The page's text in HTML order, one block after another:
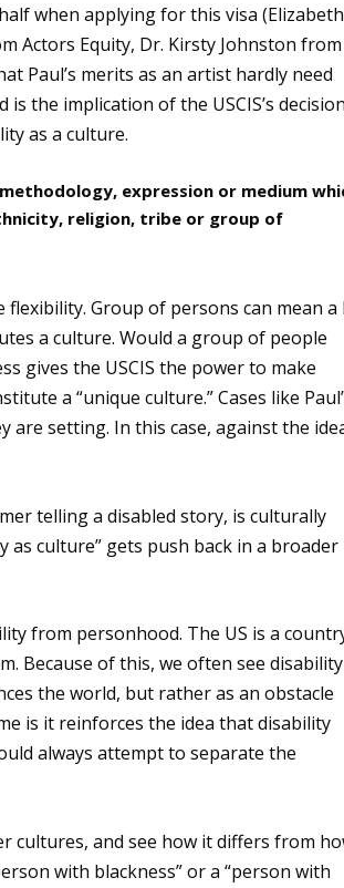
when applying for this visa (Elizabeth
Actors Equity, Dr. Kirsty Johnston from
Paul’s merits as an artist hardly need
the implication of the USCIS’s decision
as a culture.
expression or medium
religion, tribe or group of
Group of persons can mean a
a culture. Would a group of people
gives the USCIS the power to make
a “unique culture.” Cases like
setting. In this case, against the
telling a disabled story, is culturally
as culture” gets push back in a broader
from personhood. The US is a
Because of this, we often see disability
the world, but rather as an obstacle
is it reinforces the idea that disability
always attempt to separate the
cultures, and see how it differs from
with blackness” or a “person with